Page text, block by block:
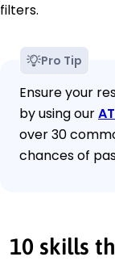
filters.
Pro Tip
Ensure your
by using our
over 30
chances of
10 skills